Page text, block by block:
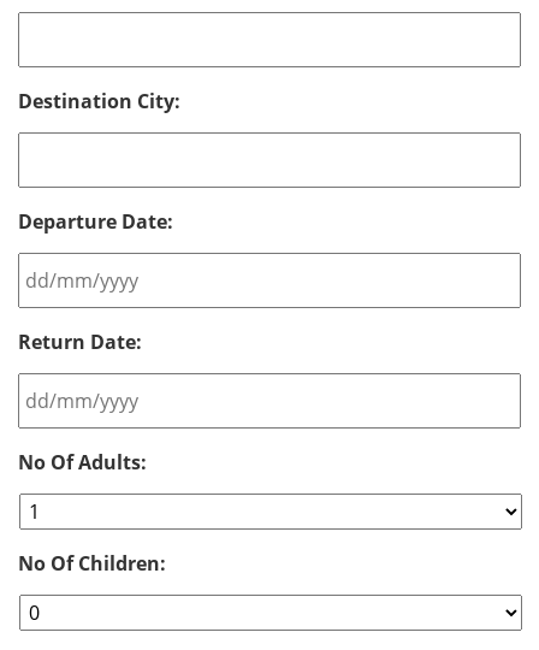
Destination City:
Departure Date:
slash
MM
slash
YYYY
Return Date:
slash
MM
slash
YYYY
No Of Adults:
No Of Children: